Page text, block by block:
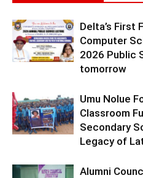
Delta’s First
Computer
2026 Public
tomorrow
Umu Nolue
Classroom
Secondary
Legacy of
Alumni